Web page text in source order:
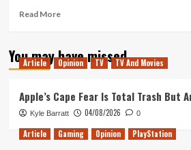
Read MoreRead
Record
Of
You may have missed
Article Opinion TV TV And Movies
Apple’s Cape Fear Is Total Trash But
Kyle Barratt 04/08/2026 0
Article Gaming Opinion PlayStation